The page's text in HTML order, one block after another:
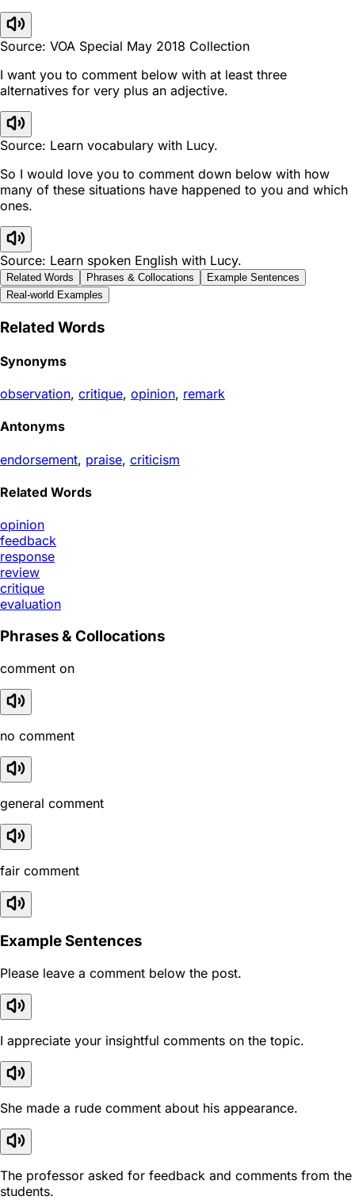
Source: VOA Special May 2018 Collection
I want you to comment below with at least three
alternatives for very plus an adjective.
Source: Learn vocabulary with Lucy.
So I would love you to comment down below with how
many of these situations have happened to you and which
ones.
Source: Learn spoken English with Lucy.
Related Words Phrases & Collocations
Example Sentences
Real-world Examples
Related Words
Synonyms
observation, critique, opinion, remark
Antonyms
endorsement, praise, criticism
Related Words
opinion
feedback
response
review
critique
evaluation
Phrases & Collocations
comment on
no comment
general comment
fair comment
Example Sentences
Please leave a comment below the post.
I appreciate your insightful comments on the topic.
She made a rude comment about his appearance.
The professor asked for feedback and comments from the
students.